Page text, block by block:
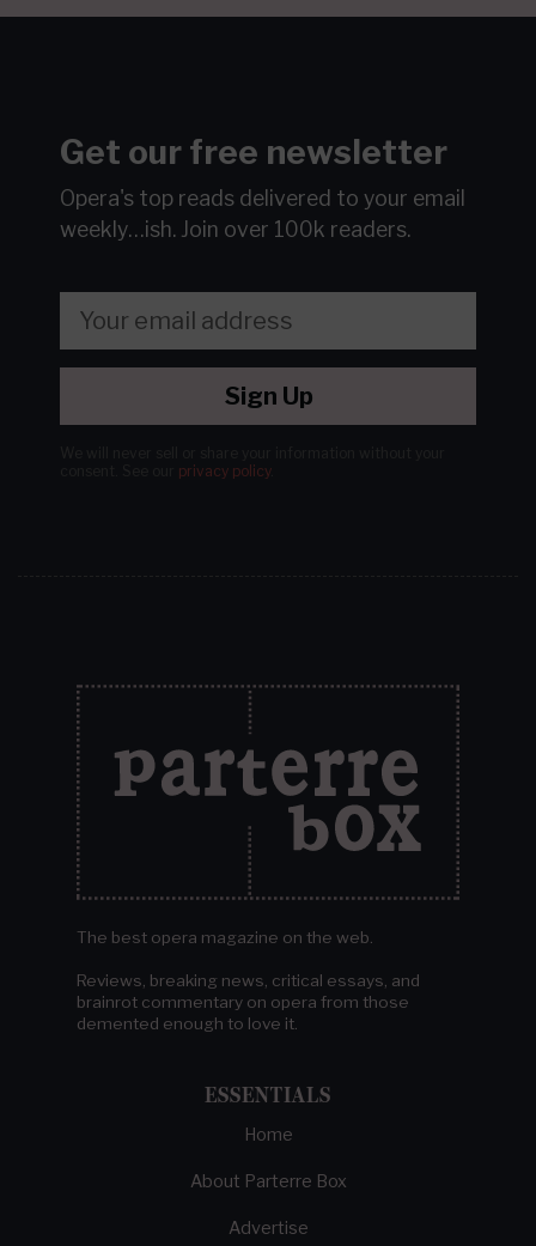
Get our free newsletter
Opera's top reads delivered to your email
weekly…ish. Join over 100k readers.
Sign Up
privacy policy.
The best opera magazine on the web.
Reviews, breaking news, critical essays, and
brainrot commentary on opera from those
demented enough to love it.
ESSENTIALS
Home
About Parterre Box
Advertise